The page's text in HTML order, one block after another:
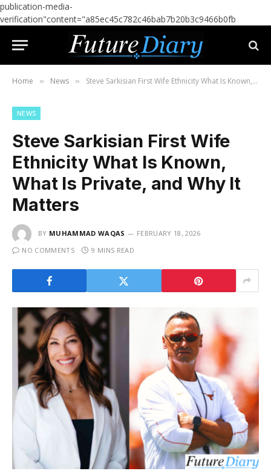
publication-media-
verification"content="a85ec45c782c46bab7b20b3c9466b0fb
Home » News » Steve Sarkisian First Wife Ethnicity What Is Known, What Is Private, and Why It Matters
NEWS
Steve Sarkisian First Wife
Ethnicity What Is Known,
What Is Private, and Why It
Matters
BY MUHAMMAD WAQAS
FEBRUARY 18, 2026
NO COMMENTS
9 MINS READ